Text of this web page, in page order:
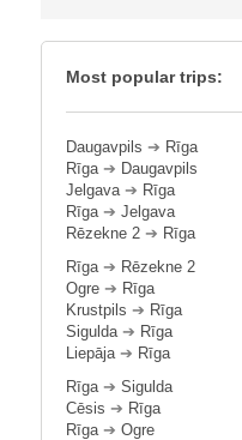
Most popular trips:
Daugavpils ➔ Rīga
Rīga➔ Daugavpils
Jelgava➔ Rīga
Rīga➔ Jelgava
Rēzekne 2 ➔ Rīga
Rīga➔ Rēzekne 2
Ogre ➔ Rīga
Krustpils ➔ Rīga
Sigulda➔ Rīga
Liepāja➔ Rīga
Rīga➔ Sigulda
Cēsis ➔ Rīga
Rīga➔ Ogre